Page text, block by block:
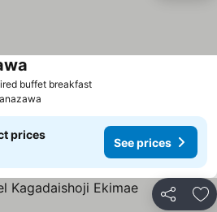
buffet breakfast
prices
See prices
Share